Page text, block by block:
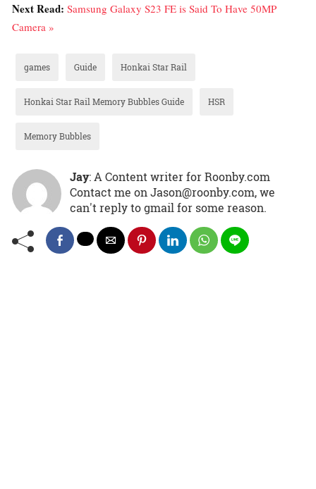
Next Read: Samsung Galaxy S23 FE is Said To Have 50MP
Camera »
games Guide Honkai Star Rail
Honkai Star Rail Memory Bubbles Guide HSR
Memory Bubbles
Jay: A Content writer for Roonby.com
Contact me on Jason@roonby.com, we
can't reply to gmail for some reason.